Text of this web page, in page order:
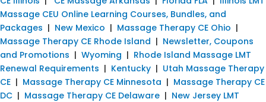
Massage CEU Online Learning Courses, Bundles, and
Packages | New Mexico | Massage Therapy CE Ohio |
Massage Therapy CE Rhode Island | Newsletter, Coupons
and Promotions | Wyoming | Rhode Island Massage LMT
Renewal Requirements | Kentucky | Utah Massage Therapy
CE | Massage Therapy CE Minnesota | Massage Therapy CE
DC | Massage Therapy CE Delaware | New Jersey LMT